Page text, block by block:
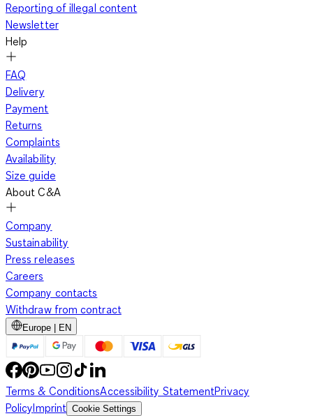
Reporting of illegal content
Newsletter
Help
FAQ
Delivery
Payment
Returns
Complaints
Availability
Size guide
About C&A
Company
Sustainability
Press releases
Careers
Company contacts
Withdraw from contract
Europe | EN
Terms & ConditionsAccessibility StatementPrivacy
PolicyImprint Cookie Settings